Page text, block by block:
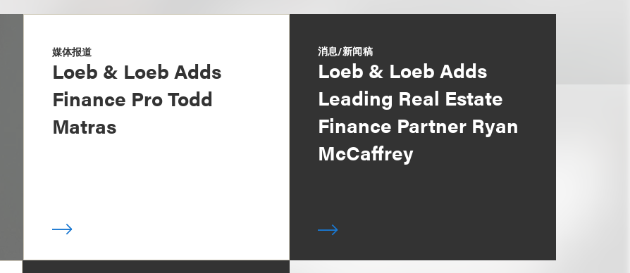
媒体报道
Loeb & Loeb Adds
Finance Pro Todd
Matras
消息/新闻稿
Loeb & Loeb Adds
Leading Real Estate
Finance Partner Ryan
McCaffrey